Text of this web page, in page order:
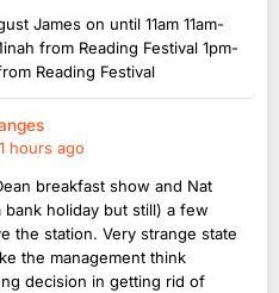
James on until 11am 11am-
from Reading Festival 1pm-
Reading Festival
hours ago
breakfast show and Nat
bank holiday but still) a few
the station. Very strange state
the management think
decision in getting rid of